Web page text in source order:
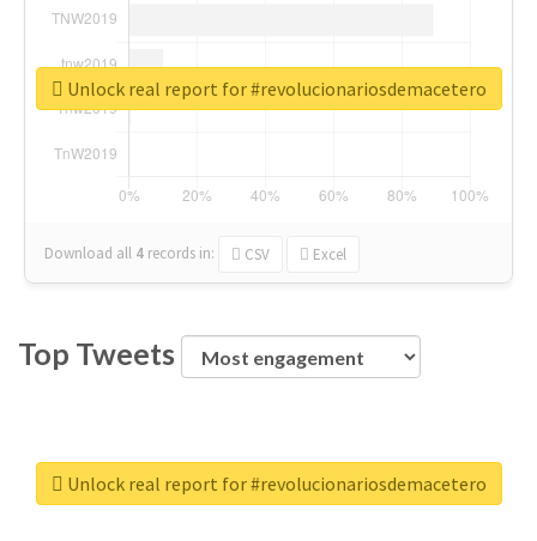
Download all 4 records in: CSV Excel
Unlock real report for #revolucionariosdemacetero
Top Tweets
Unlock real report for #revolucionariosdemacetero